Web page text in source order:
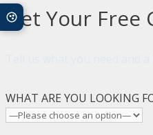
Get Your Free
WHAT ARE YOU LOOKING